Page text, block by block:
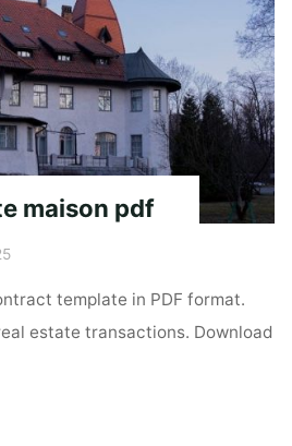
maison pdf
template in PDF format.
estate transactions. Download